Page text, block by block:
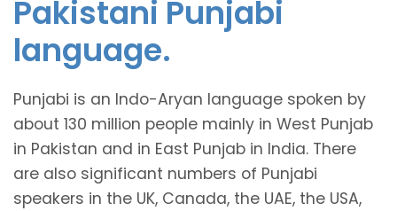
Pakistani Punjabi
language.
Punjabi is an Indo-Aryan language spoken by
about 130 million people mainly in West Punjab
in Pakistan and in East Punjab in India. There
are also significant numbers of Punjabi
speakers in the UK, Canada, the UAE, the USA,